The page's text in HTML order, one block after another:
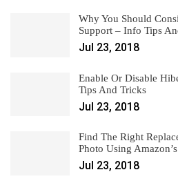
Why You Should
Support – Info Tips
Jul 23, 2018
Enable Or Disable
Tips And Tricks
Jul 23, 2018
Find The Right
Photo Using
Jul 23, 2018